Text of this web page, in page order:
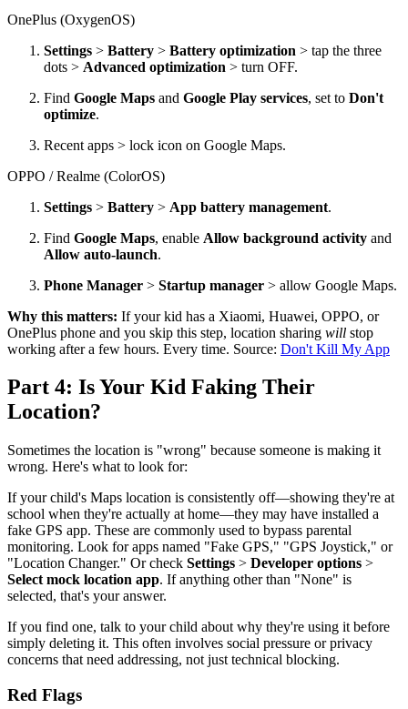
OnePlus (OxygenOS)
Settings > Battery > Battery optimization > tap the three
dots > Advanced optimization > turn OFF.
Find Google Maps and Google Play services, set to Don't
optimize.
Recent apps > lock icon on Google Maps.
OPPO / Realme (ColorOS)
Settings > Battery > App battery management.
Find Google Maps, enable Allow background activity and
Allow auto-launch.
Phone Manager > Startup manager > allow Google Maps.
Why this matters: If your kid has a Xiaomi, Huawei, OPPO, or
OnePlus phone and you skip this step, location sharing will stop
working after a few hours. Every time. Source: Don't Kill My App
Part 4: Is Your Kid Faking Their
Location?
Sometimes the location is "wrong" because someone is making it
wrong. Here's what to look for:
If your child's Maps location is consistently off—showing they're at
school when they're actually at home—they may have installed a
fake GPS app. These are commonly used to bypass parental
monitoring. Look for apps named "Fake GPS," "GPS Joystick," or
"Location Changer." Or check Settings > Developer options >
Select mock location app. If anything other than "None" is
selected, that's your answer.
If you find one, talk to your child about why they're using it before
simply deleting it. This often involves social pressure or privacy
concerns that need addressing, not just technical blocking.
Red Flags